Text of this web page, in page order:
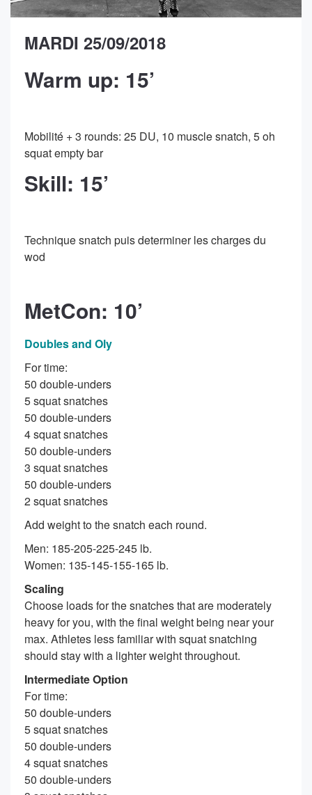
MARDI 25/09/2018
Warm up: 15’
Mobilité + 3 rounds: 25 DU, 10 muscle snatch, 5 oh
squat empty bar
Skill: 15’
Technique snatch puis determiner les charges du
wod
MetCon: 10’
Doubles and Oly
For time:
50 double-unders
5 squat snatches
50 double-unders
4 squat snatches
50 double-unders
3 squat snatches
50 double-unders
2 squat snatches
Add weight to the snatch each round.
Men: 185-205-225-245 lb.
Women: 135-145-155-165 lb.
Scaling
Choose loads for the snatches that are moderately
heavy for you, with the final weight being near your
max. Athletes less familiar with squat snatching
should stay with a lighter weight throughout.
Intermediate Option
For time:
50 double-unders
5 squat snatches
50 double-unders
4 squat snatches
50 double-unders